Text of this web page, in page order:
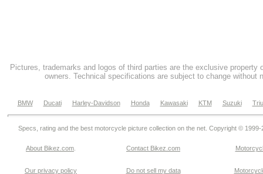
Pictures, trademarks and logos of third parties are the exclusive property
owners. Technical specifications are subject to change without
BMW Ducati Harley-Davidson Honda Kawasaki KTM Suzuki
Specs, rating and the best motorcycle picture collection on the net. Copyright © 1999-
About Bikez.com Contact Bikez.com
Our privacy policy Do not sell my data